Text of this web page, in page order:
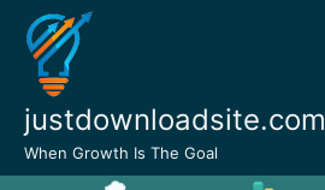
Skip
content
justdownloadsite.com
When Growth Is The Goal